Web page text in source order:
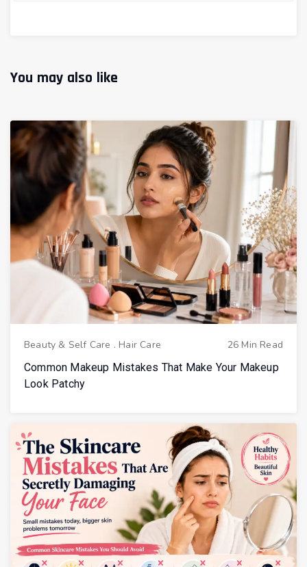
You may also like
Beauty & Self Care . Hair Care
26 Min Read
Common Makeup Mistakes That Make Your Makeup
Look Patchy